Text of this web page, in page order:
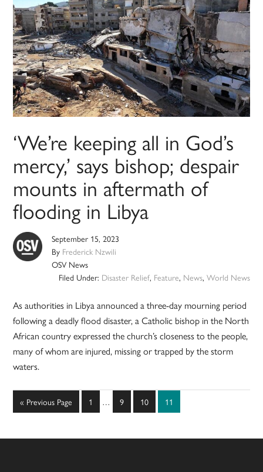
‘We’re keeping all in God’s
mercy,’ says bishop; despair
mounts in aftermath of
flooding in Libya
September 15, 2023
By Frederick Nzwili
OSV News
Filed Under: Disaster Relief, Feature, News, World News
As authorities in Libya announced a three-day mourning period
following a deadly flood disaster, a Catholic bishop in the North
African country expressed the church’s closeness to the people,
many of whom are injured, missing or trapped by the storm
waters.
« Go
to
Previous Page Page
1
Interim
… Page
9 Page
10 Page
11